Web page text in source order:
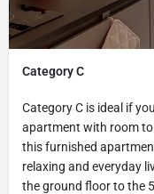
Category C
Category C is ideal if
apartment with room to
this furnished
relaxing and everyday
the ground floor to the